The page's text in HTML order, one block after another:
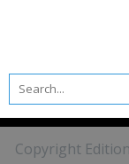
Copyright